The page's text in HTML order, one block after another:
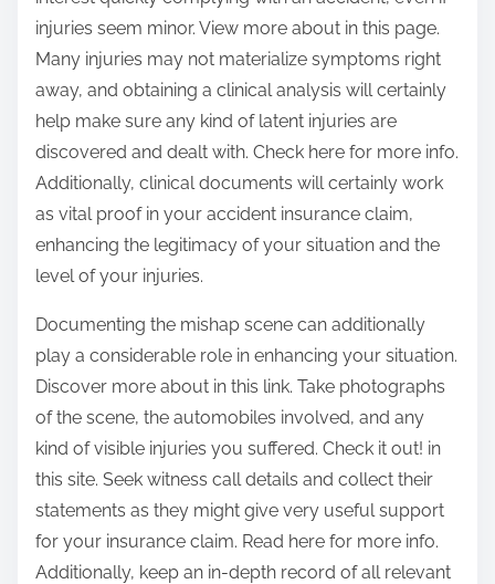
injuries seem minor. View more about in this page.
Many injuries may not materialize symptoms right
away, and obtaining a clinical analysis will certainly
help make sure any kind of latent injuries are
discovered and dealt with. Check here for more info.
Additionally, clinical documents will certainly work
as vital proof in your accident insurance claim,
enhancing the legitimacy of your situation and the
level of your injuries.
Documenting the mishap scene can additionally
play a considerable role in enhancing your situation.
Discover more about in this link. Take photographs
of the scene, the automobiles involved, and any
kind of visible injuries you suffered. Check it out! in
this site. Seek witness call details and collect their
statements as they might give very useful support
for your insurance claim. Read here for more info.
Additionally, keep an in-depth record of all relevant